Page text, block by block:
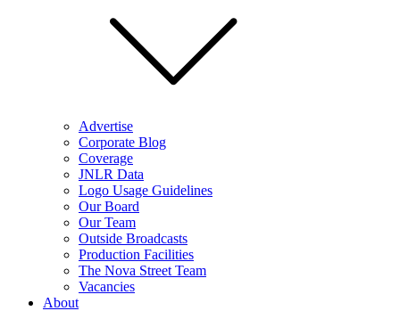
Advertise
Corporate Blog
Coverage
JNLR Data
Logo Usage Guidelines
Our Board
Our Team
Outside Broadcasts
Production Facilities
The Nova Street Team
Vacancies
About